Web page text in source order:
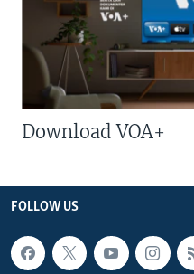
Download VOA+
FOLLOW US